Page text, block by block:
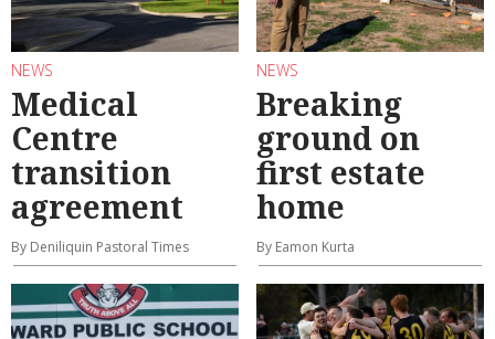
NEWS
Medical
Centre
transition
agreement
By Deniliquin Pastoral Times
NEWS
Breaking
ground on
first estate
home
By Eamon Kurta